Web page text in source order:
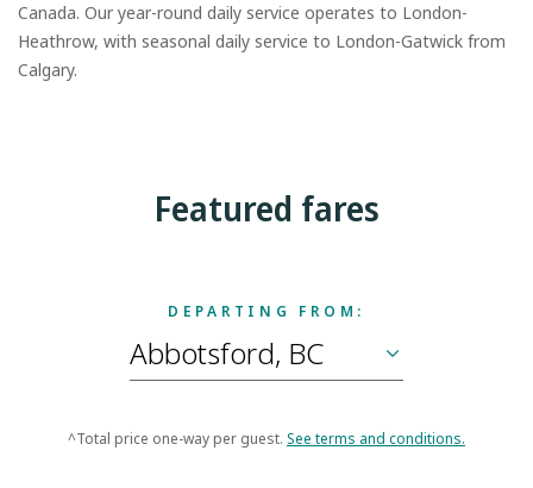
Canada. Our year-round daily service operates to London-
Heathrow, with seasonal daily service to London-Gatwick from
Calgary.
Featured fares
DEPARTING FROM:
^Total price one-way per guest. See terms and conditions.